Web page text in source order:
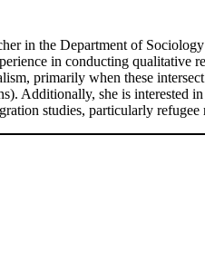
in the Department of
in conducting qualitative
primarily when these
Additionally, she is interested
studies, particularly refugee